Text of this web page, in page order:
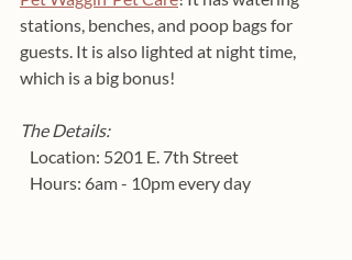
stations, benches, and poop bags for
guests. It is also lighted at night time,
which is a big bonus!
The Details:
   Location: 5201 E. 7th Street
   Hours: 6am - 10pm every day